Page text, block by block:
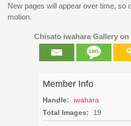
New pages will appear over time, so
motion.
Chisato iwahara Gallery
Member Info
Handle:
iwahara
Total Images:
19